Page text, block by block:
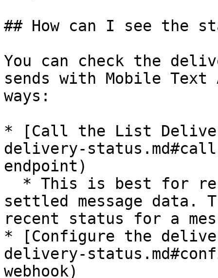
## How can I see the
You can check the
sends with Mobile
ways:
* [Call the List
delivery-
endpoint)
settled message data.
recent status for a
* [Configure the
delivery-
webhook)